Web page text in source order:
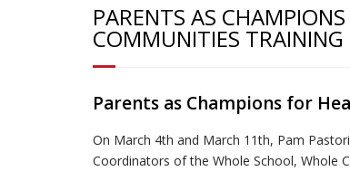
PARENTS AS
COMMUNITIES TRAINING
Parents as Champions for
On March 4th and March 11th, Pam
Coordinators of the Whole School, Whole